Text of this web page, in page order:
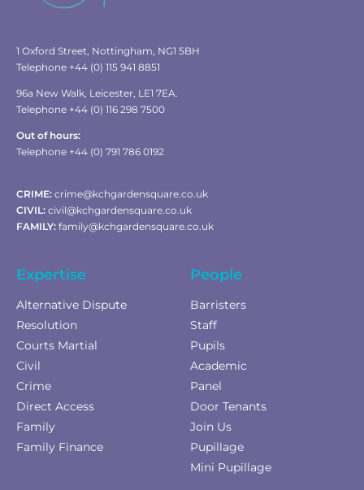
1 Oxford Street, Nottingham, NG1 5BH
Telephone +44 (0) 115 941 8851
96a New Walk, Leicester, LE1 7EA.
Telephone +44 (0) 116 298 7500
Out of hours:
Telephone +44 (0) 791 786 0192
CRIME: crime@kchgardensquare.co.uk
CIVIL: civil@kchgardensquare.co.uk
FAMILY: family@kchgardensquare.co.uk
Expertise
Alternative Dispute
Resolution
Courts Martial
Civil
Crime
Direct Access
Family
Family Finance
People
Barristers
Staff
Pupils
Academic
Panel
Door Tenants
Join Us
Pupillage
Mini Pupillage